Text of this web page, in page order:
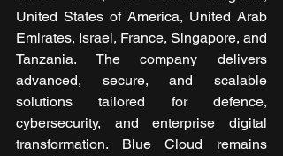
United States of America, United Arab
Emirates, Israel, France, Singapore, and
Tanzania. The company delivers
advanced, secure, and scalable
solutions tailored for defence,
cybersecurity, and enterprise digital
transformation. Blue Cloud remains